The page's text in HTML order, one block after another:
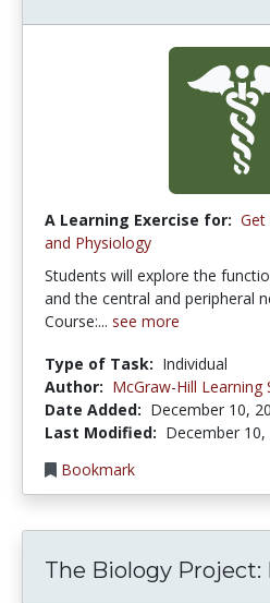
A Learning Exercise for: Get
and Physiology
Students will explore the
and the central and peripheral
Course:... see more
Type of Task: Individual
Author: McGraw-Hill Learning
Date Added: December 10,
Last Modified: December 10,
Bookmark
The Biology Project: